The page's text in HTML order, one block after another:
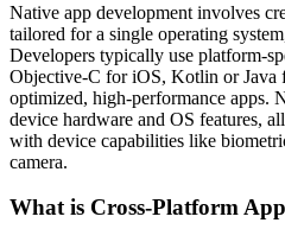
Native app development involves
tailored for a single operating
Developers typically use platform-
Objective-C for iOS, Kotlin or
optimized, high-performance apps.
device hardware and OS features,
with device capabilities like
camera.
What is Cross-Platform